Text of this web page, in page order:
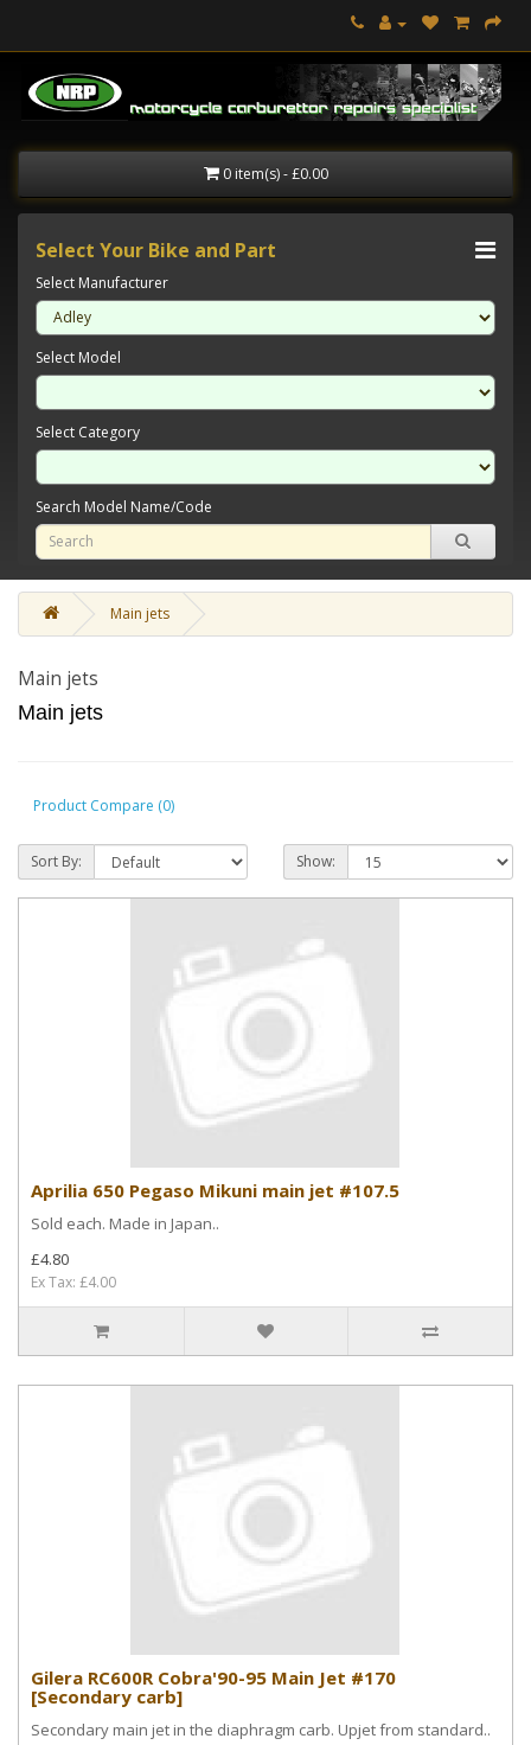
0 item(s) - £0.00
Select Your Bike and Part
Select Manufacturer
Select Model
Select Category
Search Model Name/Code
Main jets
Main jets
Main jets
Product Compare (0)
Sort By: Show:
Aprilia 650 Pegaso Mikuni main jet #107.5
Sold each. Made in Japan..
£4.80
Ex Tax: £4.00
Gilera RC600R Cobra'90-95 Main Jet #170
[Secondary carb]
Secondary main jet in the diaphragm carb. Upjet from standard..